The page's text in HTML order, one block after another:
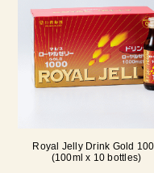
Royal Jelly Drink Gold
(100ml x 10 bottles)